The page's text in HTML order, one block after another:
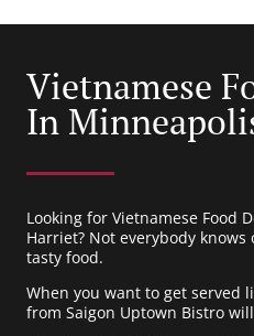
Vietnamese
In
Looking for Vietnamese Food
Harriet? Not everybody
tasty food.
When you want to get served
from Saigon Uptown Bistro